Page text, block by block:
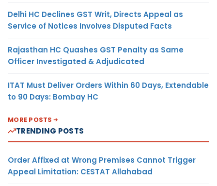
Delhi HC Declines GST Writ, Directs Appeal as
Service of Notices Involves Disputed Facts
Rajasthan HC Quashes GST Penalty as Same
Officer Investigated & Adjudicated
ITAT Must Deliver Orders Within 60 Days, Extendable
to 90 Days: Bombay HC
MORE POSTS
TRENDING POSTS
Order Affixed at Wrong Premises Cannot Trigger
Appeal Limitation: CESTAT Allahabad